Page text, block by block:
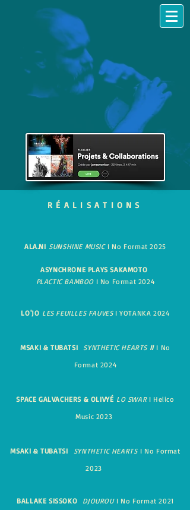
RÉALISATIONS
ALA.NISUNSHINE MUSIC I No Format 2025
ASYNCHRONE PLAYS SAKAMOTO
PLACTIC BAMBOO I No Format 2024
LO'JO LES FEUILLES FAUVES I YOTANKA 2024
MSAKI & TUBATSI SYNTHETIC HEARTS III No
Format 2024
SPACE GALVACHERS & OLIVYÉ LO SWAR I Helico
Music 2023
MSAKI & TUBATSI SYNTHETIC HEARTSI No Format
2023
BALLAKE SISSOKO DJOUROUI No Format 2021